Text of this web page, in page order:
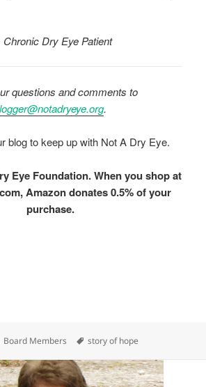
Chronic Dry Eye Patient
questions and comments to
.
blog to keep up with Not A Dry Eye.
Eye Foundation. When you shop at
Amazon donates 0.5% of your
purchase.
Author
Board Members Tags
story of hope